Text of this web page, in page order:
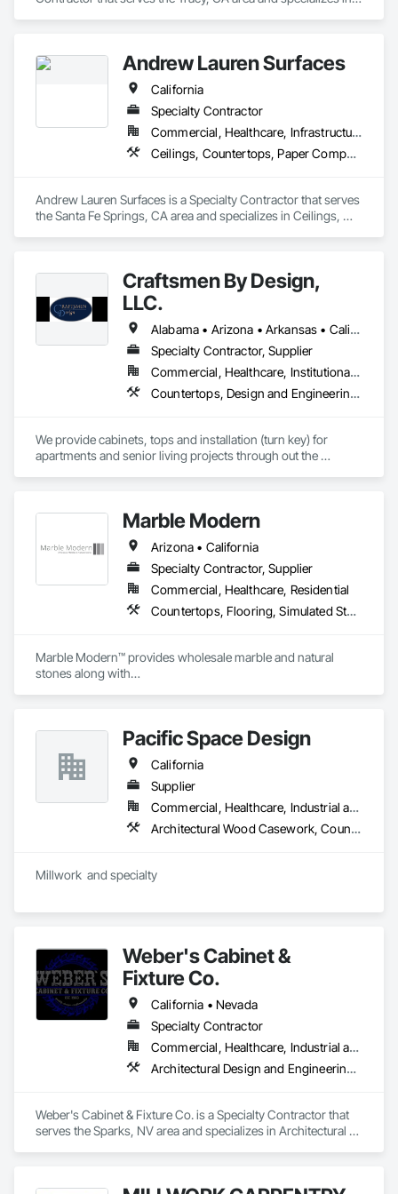
Andrew Lauren Surfaces
California
Specialty Contractor
Commercial, Healthcare, Infrastructure, Institutional, Residential
Ceilings, Countertops, Paper Composite Countertops, Plastic Composite Fabrications, Porcelain Enameled Faced Panels, Simulated Stone Countertops, Stone Countertops, Stone Facing, Tile, Wall Finishes
Andrew Lauren Surfaces is a Specialty Contractor that serves
the Santa Fe Springs, CA area and specializes in Ceilings,
Facing, Tile, Wall Finishes.Craftsmen By Design,
LLC.
Alabama • Arizona • Arkansas • California • Colorado • Connecticut • Delaware • Florida • Georgia • Idaho • Illinois • Indiana • Iowa • Kansas • Kentucky • Louisiana • Maine • Maryland • Massachusetts • Michigan • Minnesota • Mississippi • Missouri • Montana • Nebraska • Nevada • New Hampshire • New Jersey • New Mexico • New York • North Carolina • North Dakota • Ohio • Oklahoma • Oregon • Pennsylvania • South Carolina • South Dakota • Tennessee • Texas • Utah • Virginia • Washington • West Virginia • Wisconsin • Wyoming
Specialty Contractor, Supplier
Commercial, Healthcare, Institutional, Residential
Countertops, Design and Engineering, Finish Carpentry, Manufactured Casework, Plastic Countertops, Project Management and Coordination, Stone Countertops, Wood Countertops, Wood Trim
We provide cabinets, tops and installation (turn key) for
apartments and senior living projects through out the
Development.
Let us know if you have any questions.
Marble Modern
Arizona • California
Specialty Contractor, Supplier
Commercial, Healthcare, Residential
Countertops, Flooring, Simulated Stone Countertops, Stone Assemblies, Stone Countertops, Stone Tiling
Marble Modern™ provides wholesale marble and natural
stones along with
Pacific Space Design
California
Supplier
Commercial, Healthcare, Industrial and Energy, Infrastructure, Institutional, Residential
Architectural Wood Casework, Countertops, Display Cases, Finish Carpentry, Interior Specialties, Interior Wall Paneling, Manufactured Casework, Plastic Countertops, Simulated Stone Countertops, Special Wall Surfacing, Stone Countertops, Wall Panels, Wood Countertops, Wood Wall Panels
Weber's Cabinet &
Fixture Co.
California • Nevada
Specialty Contractor
Commercial, Healthcare, Industrial and Energy, Infrastructure, Institutional, Residential
Architectural Design and Engineering, Architectural Wood Casework, Countertops, Custom Ornamental Simulated Woodwork, Decorative Finishing, Design and Engineering, Design Coordination Services, Display Cases, Finish Carpentry, Glass Countertops, Interior Design, Interior Specialties, Interior Wall Paneling, Laboratory Countertops, Lockers, Manufactured Casework, Plastic Countertops, Simulated Stone Countertops, Stone Countertops, Wall Panels, Wardrobe and Closet Specialties, Wood Countertops, Wood Trim, Wood Wall Panels
Weber's Cabinet & Fixture Co. is a Specialty Contractor that
serves the Sparks, NV area and specializes in Architectural